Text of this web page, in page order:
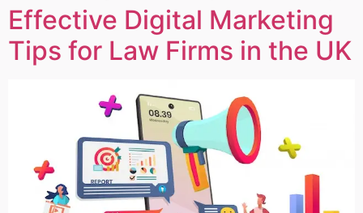
Effective Digital Marketing
Tips for Law Firms in the UK